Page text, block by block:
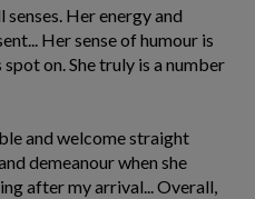
senses. Her energy and
Her sense of humour is
on. She truly is a number
and welcome straight
demeanour when she
after my arrival... Overall,